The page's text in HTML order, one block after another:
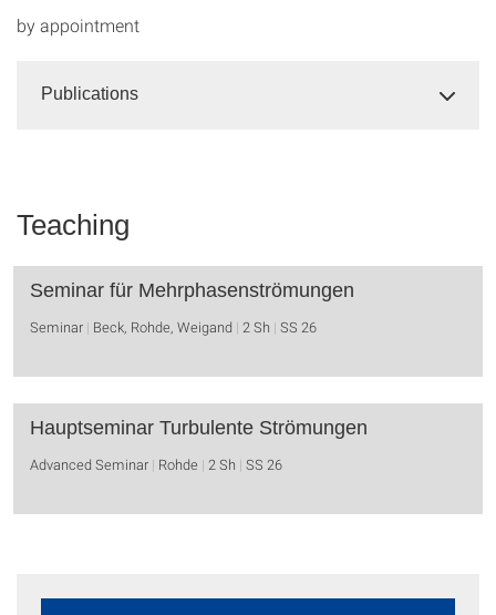
by appointment
Publications
Teaching
Seminar für Mehrphasenströmungen
Seminar Beck, Rohde, Weigand 2 Sh SS 26
Hauptseminar Turbulente Strömungen
Advanced Seminar Rohde 2 Sh SS 26